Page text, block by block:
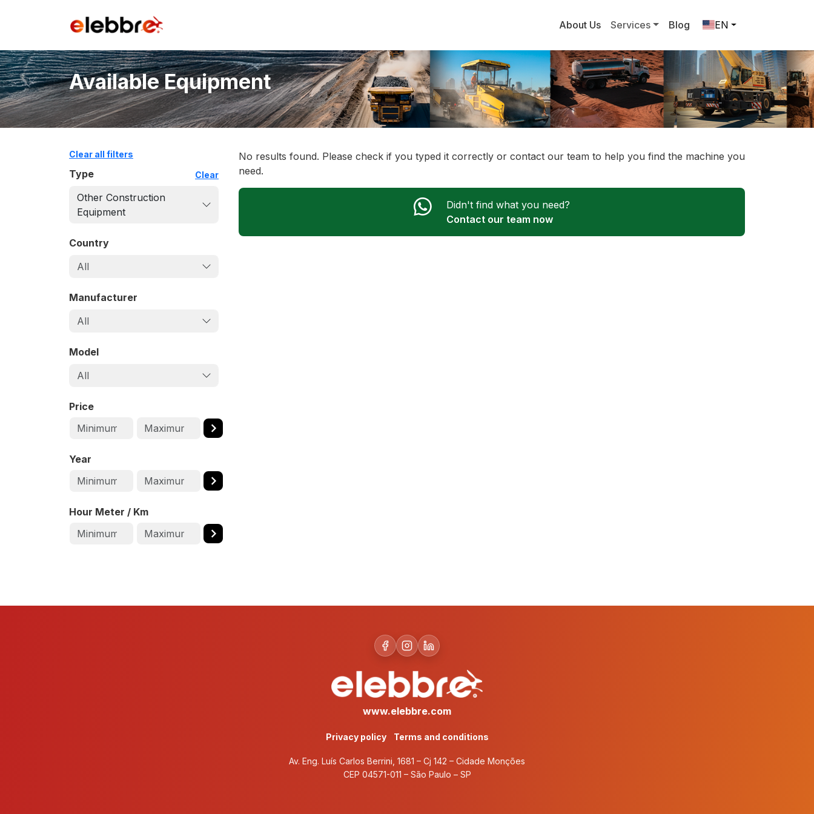
About Us Services Blog EN
Available Equipment
Clear all filters
Type Clear
Other Construction
Equipment
Country
All
Manufacturer
All
Model
All
Price
Year
Hour Meter / Km
No results found. Please check if you typed it correctly or contact our team to help you find the machine you
need.
Didn't find what you need?
Contact our team now
www.elebbre.com
Privacy policy Terms and conditions
Av. Eng. Luís Carlos Berrini, 1681 – Cj 142 – Cidade Monções
CEP 04571-011 – São Paulo – SP